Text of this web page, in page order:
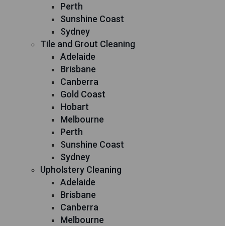
Perth
Sunshine Coast
Sydney
Tile and Grout Cleaning
Adelaide
Brisbane
Canberra
Gold Coast
Hobart
Melbourne
Perth
Sunshine Coast
Sydney
Upholstery Cleaning
Adelaide
Brisbane
Canberra
Melbourne